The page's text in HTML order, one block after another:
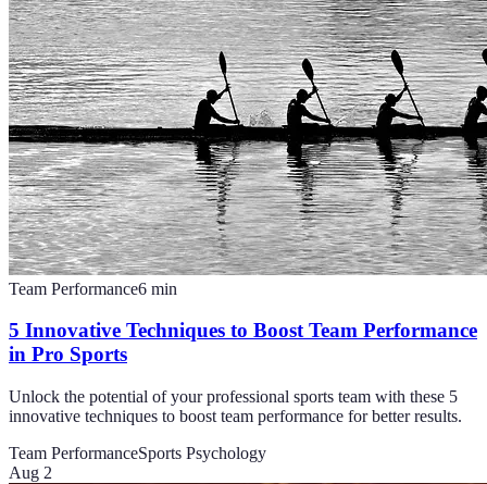
Team Performance6 min
5 Innovative Techniques to Boost Team Performance
in Pro Sports
Unlock the potential of your professional sports team with these 5
innovative techniques to boost team performance for better results.
Team PerformanceSports Psychology
Aug 2